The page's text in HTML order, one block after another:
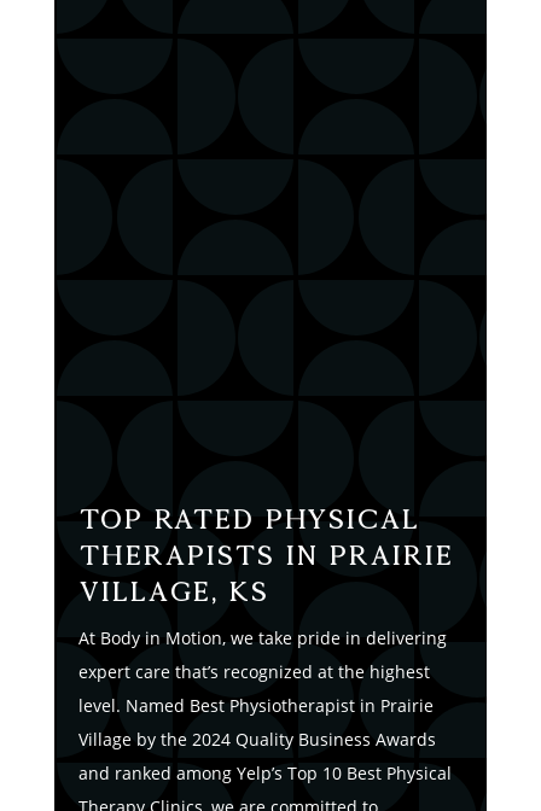
Top Rated Physical
Therapists in Prairie
Village, KS
At Body in Motion, we take pride in delivering
expert care that’s recognized at the highest
level. Named Best Physiotherapist in Prairie
Village by the 2024 Quality Business Awards
and ranked among Yelp’s Top 10 Best Physical
Therapy Clinics, we are committed to